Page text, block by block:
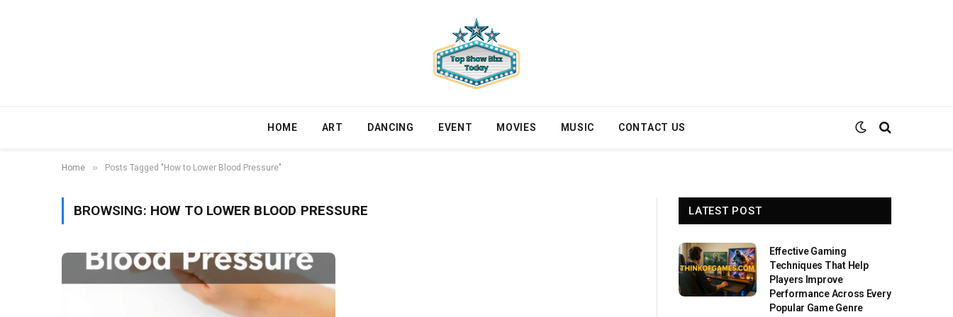
HOME ART DANCING EVENT MOVIES MUSIC CONTACT US
Home » Posts Tagged "How to Lower Blood Pressure"
BROWSING: HOW TO LOWER BLOOD PRESSURE LATEST POST
Effective Gaming
Techniques That Help
Players Improve
Performance Across Every
Popular Game Genre